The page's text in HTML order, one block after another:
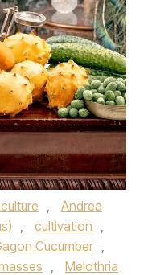
,
Andrea
, cultivation ,
Cucumber ,
,
Melothria